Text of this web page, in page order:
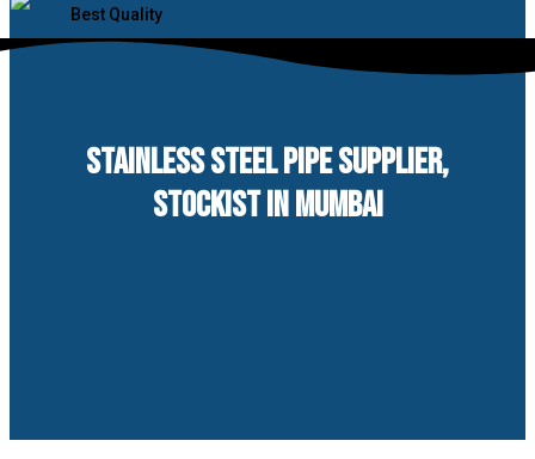
Best Quality
STAINLESS STEEL PIPE SUPPLIER,
STOCKIST IN MUMBAI